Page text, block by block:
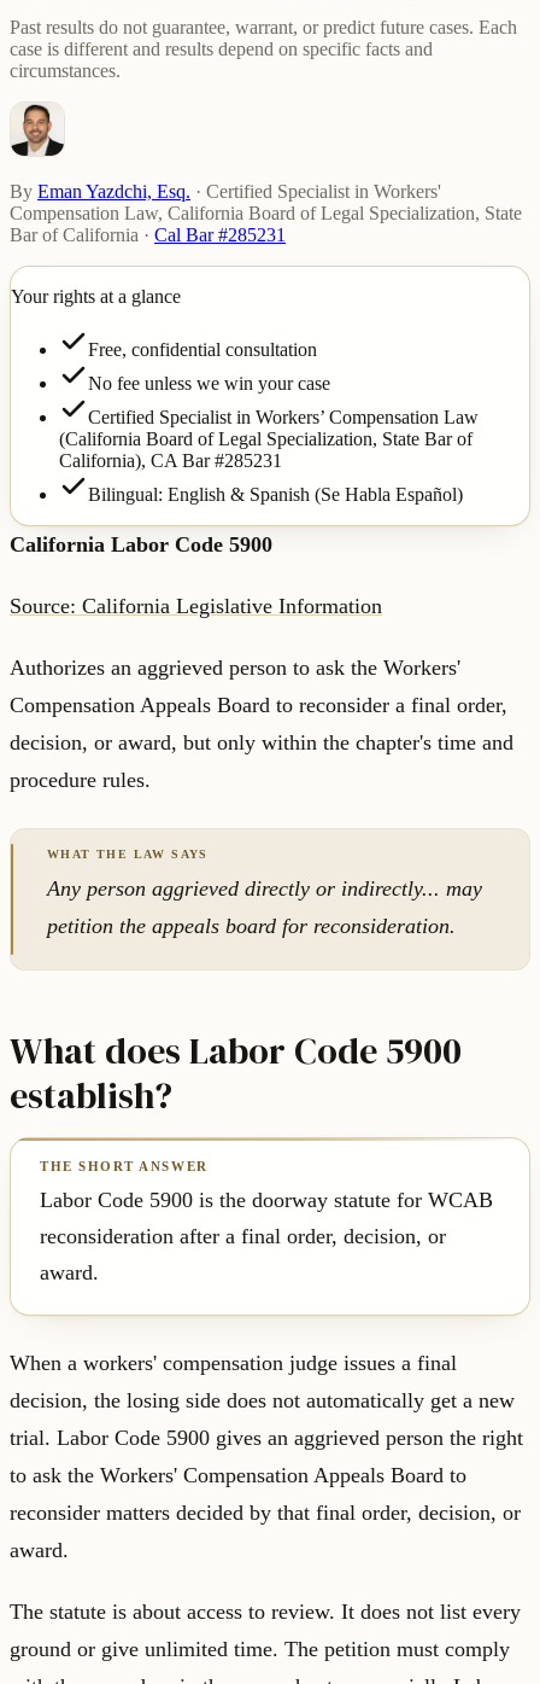
Past results do not guarantee, warrant, or predict future cases. Each
case is different and results depend on specific facts and
circumstances.
By Eman Yazdchi, Esq. · Certified Specialist in Workers'
Compensation Law, California Board of Legal Specialization, State
Bar of California · Cal Bar #285231
Your rights at a glance
Free, confidential consultation
No fee unless we win your case
Certified Specialist in Workers’ Compensation Law
(California Board of Legal Specialization, State Bar of
California), CA Bar #285231
Bilingual: English & Spanish (Se Habla Español)
California Labor Code 5900
Source: California Legislative Information
Authorizes an aggrieved person to ask the Workers'
Compensation Appeals Board to reconsider a final order,
decision, or award, but only within the chapter's time and
procedure rules.
Any person aggrieved directly or indirectly... may
petition the appeals board for reconsideration.
What does Labor Code 5900
establish?
Labor Code 5900 is the doorway statute for WCAB
reconsideration after a final order, decision, or
award.
When a workers' compensation judge issues a final
decision, the losing side does not automatically get a new
trial. Labor Code 5900 gives an aggrieved person the right
to ask the Workers' Compensation Appeals Board to
reconsider matters decided by that final order, decision, or
award.
The statute is about access to review. It does not list every
ground or give unlimited time. The petition must comply